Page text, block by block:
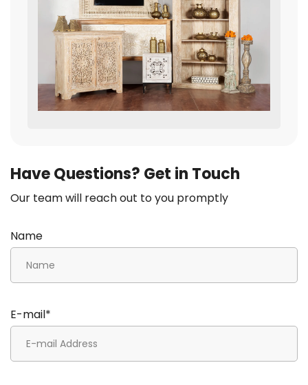
Have Questions? Get in Touch
Our team will reach out to you promptly
Name
E-mail*